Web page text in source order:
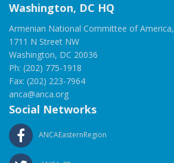
Washington, DC HQ
Armenian National Committee of America,
1711 N Street NW
Washington, DC 20036
Ph: (202) 775-1918
Fax: (202) 223-7964
anca@anca.org
Social Networks
ANCAEasternRegion